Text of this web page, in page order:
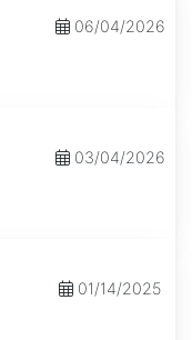
06/04/2026
03/04/2026
01/14/2025